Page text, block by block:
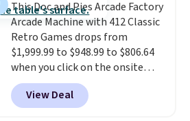
bistro sets.It's also available in
Beige for slightly more.
This Doc and Pies Arcade Factory
Arcade Machine with 412 Classic
Retro Games drops from
$1,999.99 to $948.99 to $806.64
when you click on the onsite
coupon box at Wayfair. Most
stores are charging $1,300. This
arcade machine features a full-
View Deal